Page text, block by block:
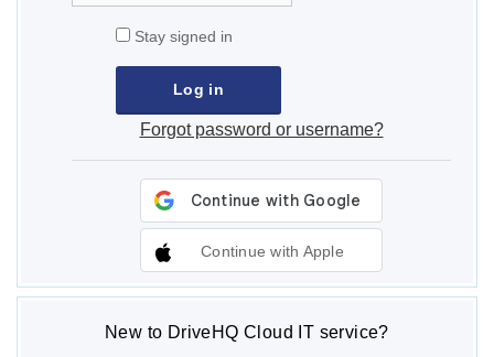
Stay signed in
Forgot password or username?
Continue with Apple
New to DriveHQ Cloud IT service?